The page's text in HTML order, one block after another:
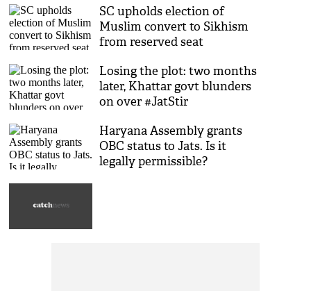
SC upholds election of
Muslim convert to Sikhism
from reserved seat
Losing the plot: two months
later, Khattar govt blunders
on over #JatStir
Haryana Assembly grants
OBC status to Jats. Is it
legally permissible?